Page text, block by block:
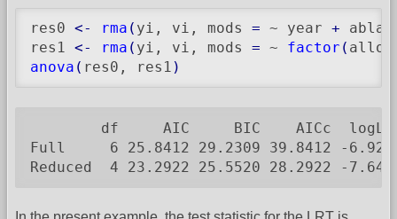
res0 <- rma ( yi, vi, mods = ~ year +
res1 <- rma ( yi, vi, mods = ~ factor ( alloc
anova ( res0, res1 )
df     AIC     BIC    AICc
Full     6 25.8412 29.2309 39.8412 -
Reduced  4 23.2922 25.5520 28.2922 -